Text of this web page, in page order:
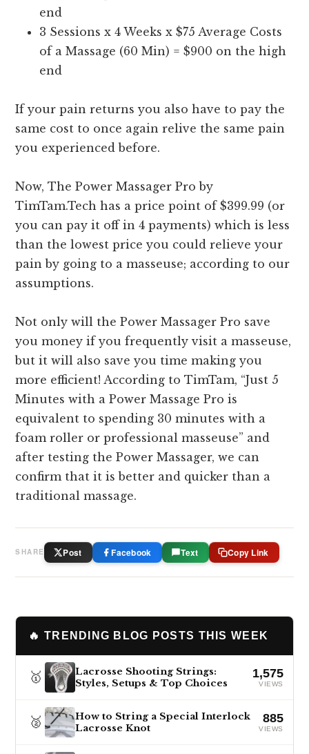
end
3 Sessions x 4 Weeks x $75 Average Costs
of a Massage (60 Min) = $900 on the high
end
If your pain returns you also have to pay the
same cost to once again relive the same pain
you experienced before.
Now, The Power Massager Pro by
TimTam.Tech has a price point of $399.99 (or
you can pay it off in 4 payments) which is less
than the lowest price you could relieve your
pain by going to a masseuse; according to our
assumptions.
Not only will the Power Massager Pro save
you money if you frequently visit a masseuse,
but it will also save you time making you
more efficient! According to TimTam, “Just 5
Minutes with a Power Massage Pro is
equivalent to spending 30 minutes with a
foam roller or professional masseuse” and
after testing the Power Massager, we can
confirm that it is better and quicker than a
traditional massage.
SHARE Post Facebook Text Copy Link
🔥 TRENDING BLOG POSTS THIS WEEK
🥇
Lacrosse Shooting Strings:
Styles, Setups & Top Choices
1,575
VIEWS
🥈
How to String a Special Interlock
Lacrosse Knot
885
VIEWS